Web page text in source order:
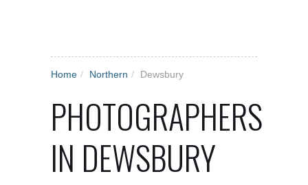
Home / Northern / Dewsbury
PHOTOGRAPHERS
IN DEWSBURY